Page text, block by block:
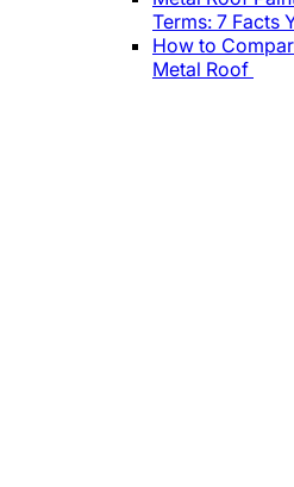
Terms: 7 Facts
How to
Metal Roof